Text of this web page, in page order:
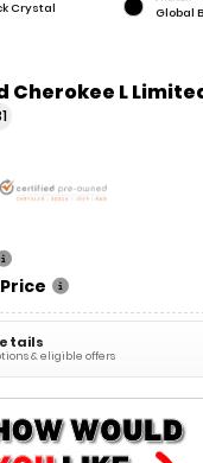
Crystal Global
Cherokee L
& eligible offers